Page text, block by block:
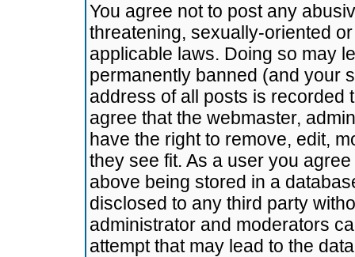
You agree not to post any
threatening, sexually-oriented
applicable laws. Doing so may
permanently banned (and your
address of all posts is recorded
agree that the webmaster,
have the right to remove, edit,
they see fit. As a user you
above being stored in a
disclosed to any third party
administrator and moderators
attempt that may lead to the